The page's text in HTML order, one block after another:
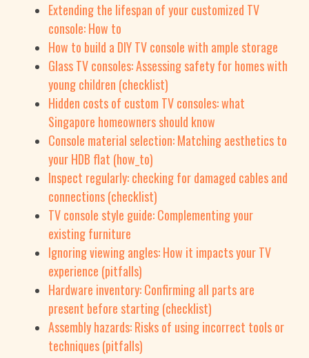
Extending the lifespan of your customized TV
console: How to
How to build a DIY TV console with ample storage
Glass TV consoles: Assessing safety for homes with
young children (checklist)
Hidden costs of custom TV consoles: what
Singapore homeowners should know
Console material selection: Matching aesthetics to
your HDB flat (how_to)
Inspect regularly: checking for damaged cables and
connections (checklist)
TV console style guide: Complementing your
existing furniture
Ignoring viewing angles: How it impacts your TV
experience (pitfalls)
Hardware inventory: Confirming all parts are
present before starting (checklist)
Assembly hazards: Risks of using incorrect tools or
techniques (pitfalls)